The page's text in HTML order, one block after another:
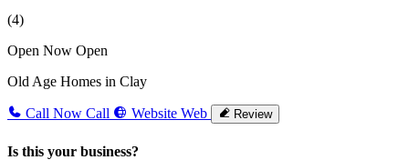
(4)
Open Now Open
Old Age Homes in Clay
Call Now Call Website Web Review
Is this your business?